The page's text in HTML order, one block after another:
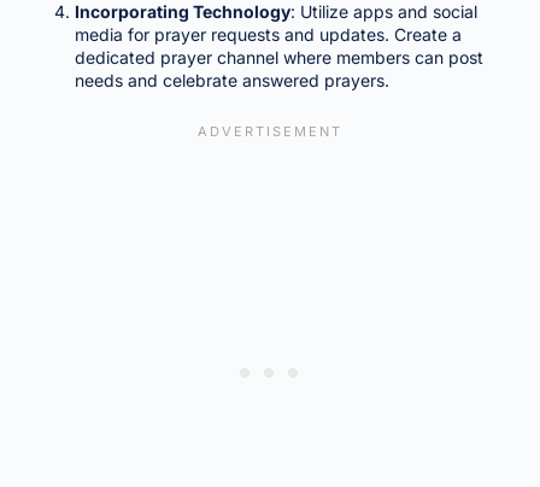
Incorporating Technology: Utilize apps and social
media for prayer requests and updates. Create a
dedicated prayer channel where members can post
needs and celebrate answered prayers.